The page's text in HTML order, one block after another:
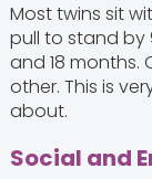
Most twins sit
pull to stand by
and 18 months.
other. This is
about.
Social and